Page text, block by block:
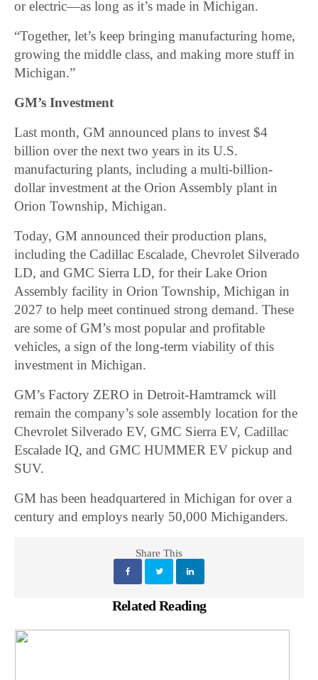
or electric—as long as it’s made in Michigan.
“Together, let’s keep bringing manufacturing home,
growing the middle class, and making more stuff in
Michigan.”
GM’s Investment
Last month, GM announced plans to invest $4
billion over the next two years in its U.S.
manufacturing plants, including a multi-billion-
dollar investment at the Orion Assembly plant in
Orion Township, Michigan.
Today, GM announced their production plans,
including the Cadillac Escalade, Chevrolet Silverado
LD, and GMC Sierra LD, for their Lake Orion
Assembly facility in Orion Township, Michigan in
2027 to help meet continued strong demand. These
are some of GM’s most popular and profitable
vehicles, a sign of the long-term viability of this
investment in Michigan.
GM’s Factory ZERO in Detroit-Hamtramck will
remain the company’s sole assembly location for the
Chevrolet Silverado EV, GMC Sierra EV, Cadillac
Escalade IQ, and GMC HUMMER EV pickup and
SUV.
GM has been headquartered in Michigan for over a
century and employs nearly 50,000 Michiganders.
Share This
Related Reading